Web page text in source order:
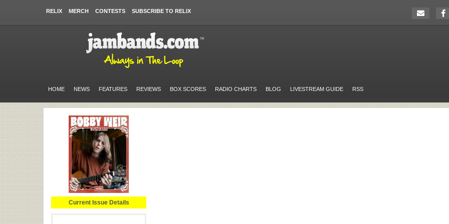
RELIX MERCH CONTESTS SUBSCRIBE TO RELIX
HOME NEWS FEATURES REVIEWS BOX SCORES RADIO CHARTS BLOG LIVESTREAM GUIDE RSS
Current Issue Details